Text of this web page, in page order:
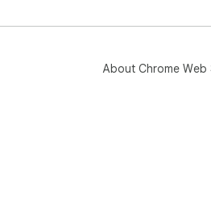
About Chrome Web